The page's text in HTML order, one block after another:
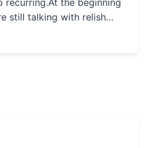
recurring.At the beginning
still talking with relish
discussing the story of